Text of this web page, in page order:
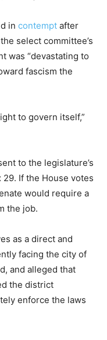
in contempt after
select committee’s
was “devastating to
fascism the
to govern itself,”
to the legislature’s
29. If the House votes
would require a
the job.
as a direct and
facing the city of
and alleged that
the district
enforce the laws